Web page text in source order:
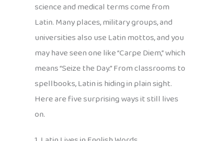
science and medical terms come from
Latin. Many places, military groups, and
universities also use Latin mottos, and you
may have seen one like “Carpe Diem,” which
means “Seize the Day.” From classrooms to
spellbooks, Latin is hiding in plain sight.
Here are five surprising ways it still lives
on.